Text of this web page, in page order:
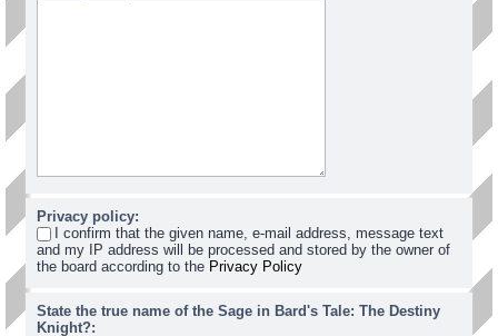
Privacy policy:
I confirm that the given name, e-mail address, message text
and my IP address will be processed and stored by the owner of
the board according to the Privacy Policy
State the true name of the Sage in Bard's Tale: The Destiny
Knight?: